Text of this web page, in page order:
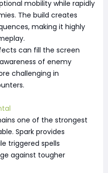
mobility while rapidly
The build creates
making it highly
can fill the screen
of enemy
challenging in
one of the strongest
Spark provides
triggered spells
against tougher